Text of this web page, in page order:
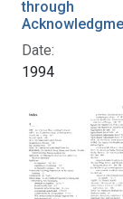
through
Date:
1994